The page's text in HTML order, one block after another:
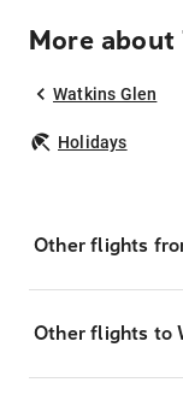
More about
Watkins Glen
Holidays
Other flights
Other flights to